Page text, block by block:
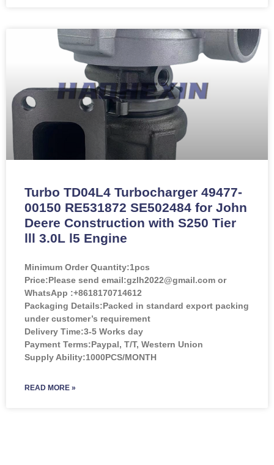
Turbo TD04L4 Turbocharger 49477-
00150 RE531872 SE502484 for John
Deere Construction with S250 Tier
lll 3.0L l5 Engine
Minimum Order Quantity:1pcs
Price:Please send email:gzlh2022@gmail.com or
WhatsApp :+8618170714612
Packaging Details:Packed in standard export packing
under customer’s requirement
Delivery Time:3-5 Works day
Payment Terms:Paypal, T/T, Western Union
Supply Ability:1000PCS/MONTH
READ MORE »